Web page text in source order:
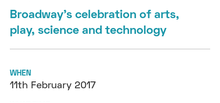
Broadway’s celebration of arts,
play, science and technology
WHEN
11th February 2017